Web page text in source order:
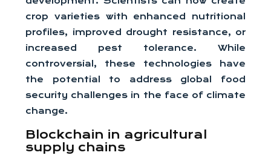
crop varieties with enhanced nutritional
profiles, improved drought resistance, or
increased pest tolerance. While
controversial, these technologies have
the potential to address global food
security challenges in the face of climate
change.
Blockchain in agricultural
supply chains